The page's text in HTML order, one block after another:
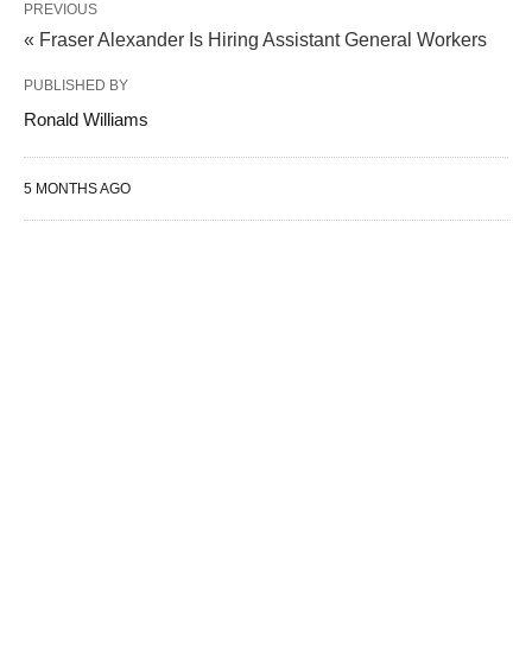
PREVIOUS
« Fraser Alexander Is Hiring Assistant General Workers
PUBLISHED BY
Ronald Williams
5 MONTHS AGO